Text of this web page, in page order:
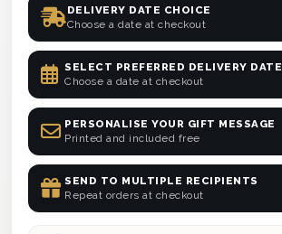
DELIVERY DATE CHOICE
Choose a date at checkout
SELECT PREFERRED DELIVERY DATE
Choose a date at checkout
PERSONALISE YOUR GIFT MESSAGE
Printed and included free
SEND TO MULTIPLE RECIPIENTS
Repeat orders at checkout